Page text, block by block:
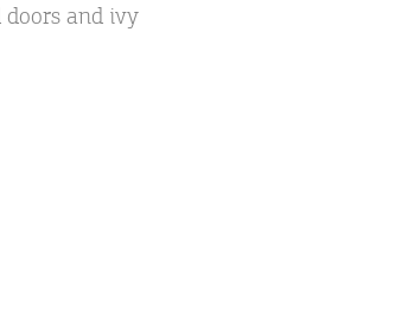
doors and ivy